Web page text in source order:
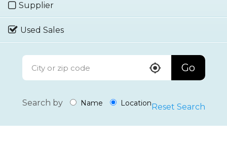
Supplier
Used Sales
Go
Search by Name Location Reset Search